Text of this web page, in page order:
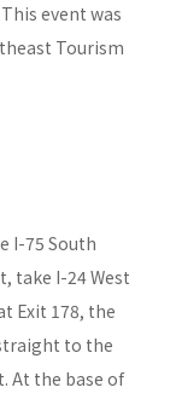
event was
Tourism
I-75 South
take I-24 West
Exit 178, the
to the
At the base of